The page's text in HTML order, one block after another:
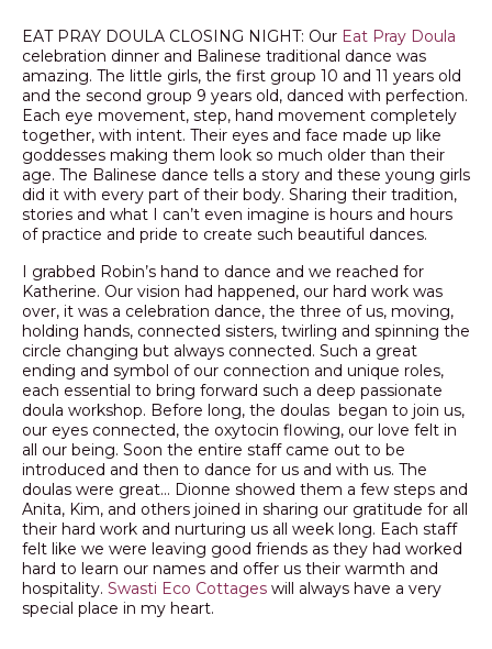
EAT PRAY DOULA CLOSING NIGHT: Our Eat Pray Doula
celebration dinner and Balinese traditional dance was
amazing. The little girls, the first group 10 and 11 years old
and the second group 9 years old, danced with perfection.
Each eye movement, step, hand movement completely
together, with intent. Their eyes and face made up like
goddesses making them look so much older than their
age. The Balinese dance tells a story and these young girls
did it with every part of their body. Sharing their tradition,
stories and what I can’t even imagine is hours and hours
of practice and pride to create such beautiful dances.
I grabbed Robin’s hand to dance and we reached for
Katherine. Our vision had happened, our hard work was
over, it was a celebration dance, the three of us, moving,
holding hands, connected sisters, twirling and spinning the
circle changing but always connected. Such a great
ending and symbol of our connection and unique roles,
each essential to bring forward such a deep passionate
doula workshop. Before long, the doulas began to join us,
our eyes connected, the oxytocin flowing, our love felt in
all our being. Soon the entire staff came out to be
introduced and then to dance for us and with us. The
doulas were great… Dionne showed them a few steps and
Anita, Kim, and others joined in sharing our gratitude for all
their hard work and nurturing us all week long. Each staff
felt like we were leaving good friends as they had worked
hard to learn our names and offer us their warmth and
hospitality. Swasti Eco Cottages will always have a very
special place in my heart.